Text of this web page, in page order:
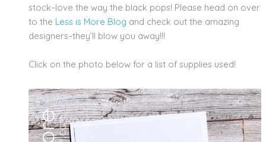
stock–love the way the black pops! Please head on over
to the Less is More Blog and check out the amazing
designers–they’ll blow you away!!!
Click on the photo below for a list of supplies used!